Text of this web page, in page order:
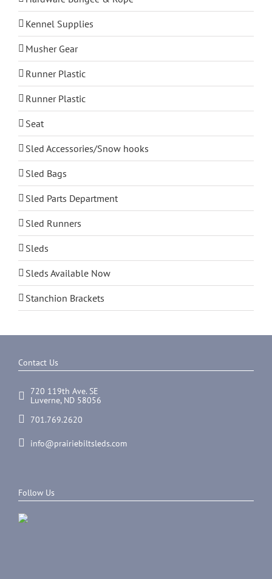
Kennel Supplies
Musher Gear
Runner Plastic
Runner Plastic
Seat
Sled Accessories/Snow hooks
Sled Bags
Sled Parts Department
Sled Runners
Sleds
Sleds Available Now
Stanchion Brackets
Contact Us
720 119th Ave. SE
Luverne, ND 58056
701.769.2620
info@prairiebiltsleds.com
Follow Us